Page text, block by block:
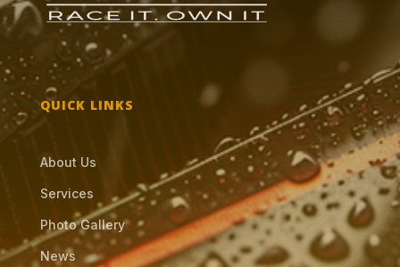
QUICK LINKS
About Us
Services
Photo Gallery
News